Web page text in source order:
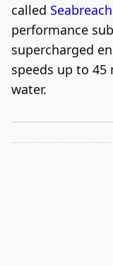
called
performance
supercharged
speeds up to
water.